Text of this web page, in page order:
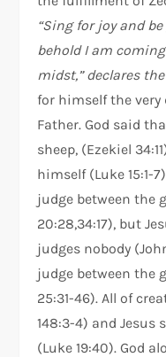
“Sing for joy and
behold I am
midst,” declares the
for himself the very
Father. God said
sheep, (Ezekiel
himself (Luke 15:1-
judge between the
20:28,34:17), but
judges nobody
judge between the
25:31-46). All of
148:3-4) and
(Luke 19:40). God